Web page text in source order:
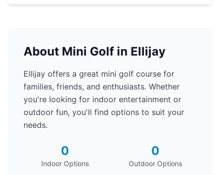
About Mini Golf in Ellijay
Ellijay offers a great mini golf course for
families, friends, and enthusiasts. Whether
you're looking for indoor entertainment or
outdoor fun, you'll find options to suit your
needs.
0
Indoor Options
0
Outdoor Options